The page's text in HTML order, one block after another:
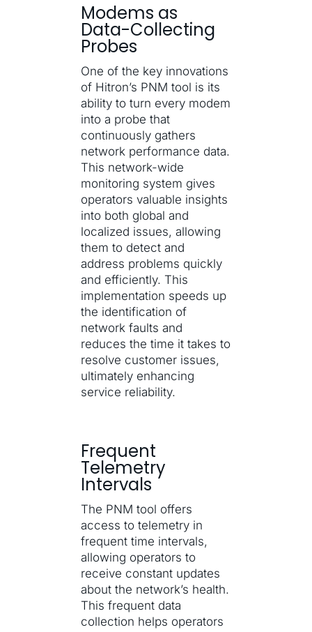
Modems as
Data-Collecting
Probes
One of the key innovations
of Hitron’s PNM tool is its
ability to turn every modem
into a probe that
continuously gathers
network performance data.
This network-wide
monitoring system gives
operators valuable insights
into both global and
localized issues, allowing
them to detect and
address problems quickly
and efficiently. This
implementation speeds up
the identification of
network faults and
reduces the time it takes to
resolve customer issues,
ultimately enhancing
service reliability.
Frequent
Telemetry
Intervals
The PNM tool offers
access to telemetry in
frequent time intervals,
allowing operators to
receive constant updates
about the network’s health.
This frequent data
collection helps operators